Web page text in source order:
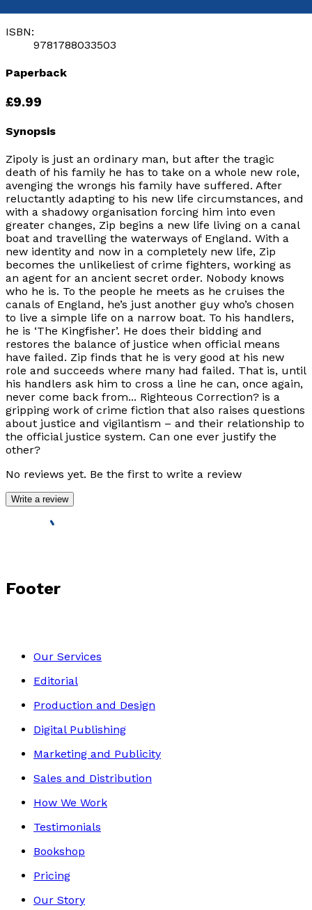
ISBN:
9781788033503
Paperback
£9.99
Synopsis
Zipoly is just an ordinary man, but after the tragic
death of his family he has to take on a whole new role,
avenging the wrongs his family have suffered. After
reluctantly adapting to his new life circumstances, and
with a shadowy organisation forcing him into even
greater changes, Zip begins a new life living on a canal
boat and travelling the waterways of England. With a
new identity and now in a completely new life, Zip
becomes the unlikeliest of crime fighters, working as
an agent for an ancient secret order. Nobody knows
who he is. To the people he meets as he cruises the
canals of England, he’s just another guy who’s chosen
to live a simple life on a narrow boat. To his handlers,
he is ‘The Kingfisher’. He does their bidding and
restores the balance of justice when official means
have failed. Zip finds that he is very good at his new
role and succeeds where many had failed. That is, until
his handlers ask him to cross a line he can, once again,
never come back from... Righteous Correction? is a
gripping work of crime fiction that also raises questions
about justice and vigilantism – and their relationship to
the official justice system. Can one ever justify the
other?
No reviews yet. Be the first to write a review
Write a review
Footer
Our Services
Editorial
Production and Design
Digital Publishing
Marketing and Publicity
Sales and Distribution
How We Work
Testimonials
Bookshop
Pricing
Our Story